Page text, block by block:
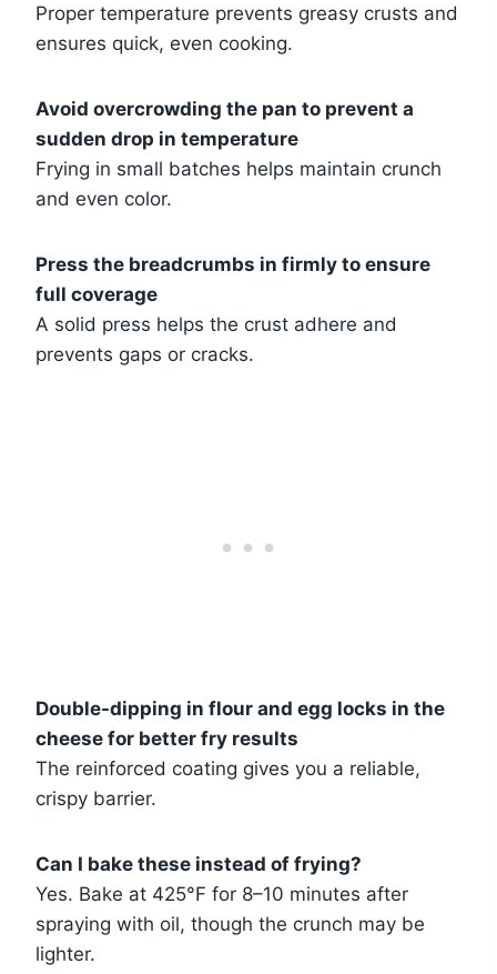
Proper temperature prevents greasy crusts and
ensures quick, even cooking.
Avoid overcrowding the pan to prevent a
sudden drop in temperature
Frying in small batches helps maintain crunch
and even color.
Press the breadcrumbs in firmly to ensure
full coverage
A solid press helps the crust adhere and
prevents gaps or cracks.
Double-dipping in flour and egg locks in the
cheese for better fry results
The reinforced coating gives you a reliable,
crispy barrier.
Can I bake these instead of frying?
Yes. Bake at 425°F for 8–10 minutes after
spraying with oil, though the crunch may be
lighter.